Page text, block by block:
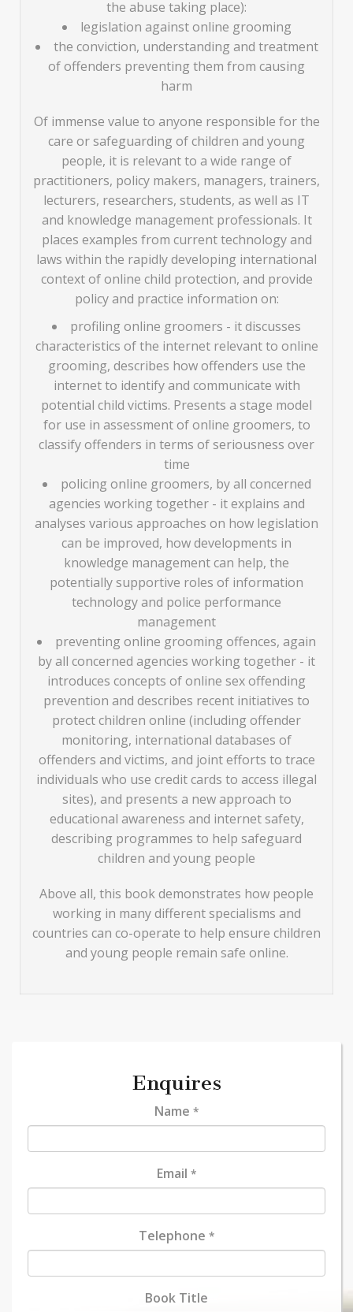
the abuse taking place):
legislation against online grooming
the conviction, understanding and treatment
of offenders preventing them from causing
harm
Of immense value to anyone responsible for the
care or safeguarding of children and young
people, it is relevant to a wide range of
practitioners, policy makers, managers, trainers,
lecturers, researchers, students, as well as IT
and knowledge management professionals. It
places examples from current technology and
laws within the rapidly developing international
context of online child protection, and provide
policy and practice information on:
profiling online groomers - it discusses
characteristics of the internet relevant to online
grooming, describes how offenders use the
internet to identify and communicate with
potential child victims. Presents a stage model
for use in assessment of online groomers, to
classify offenders in terms of seriousness over
time
policing online groomers, by all concerned
agencies working together - it explains and
analyses various approaches on how legislation
can be improved, how developments in
knowledge management can help, the
potentially supportive roles of information
technology and police performance
management
preventing online grooming offences, again
by all concerned agencies working together - it
introduces concepts of online sex offending
prevention and describes recent initiatives to
protect children online (including offender
monitoring, international databases of
offenders and victims, and joint efforts to trace
individuals who use credit cards to access illegal
sites), and presents a new approach to
educational awareness and internet safety,
describing programmes to help safeguard
children and young people
Above all, this book demonstrates how people
working in many different specialisms and
countries can co-operate to help ensure children
and young people remain safe online.
Enquires
Name *
Email *
Telephone *
Book Title